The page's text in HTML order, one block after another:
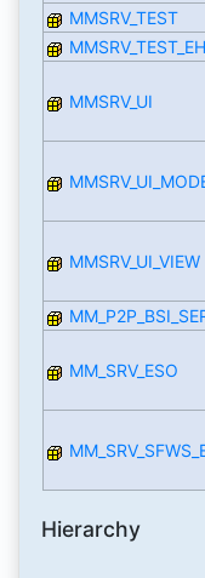
MMSRV_TEST
MMSRV_UI
MMSRV_UI_VIEW
MM_SRV_ESO
Hierarchy